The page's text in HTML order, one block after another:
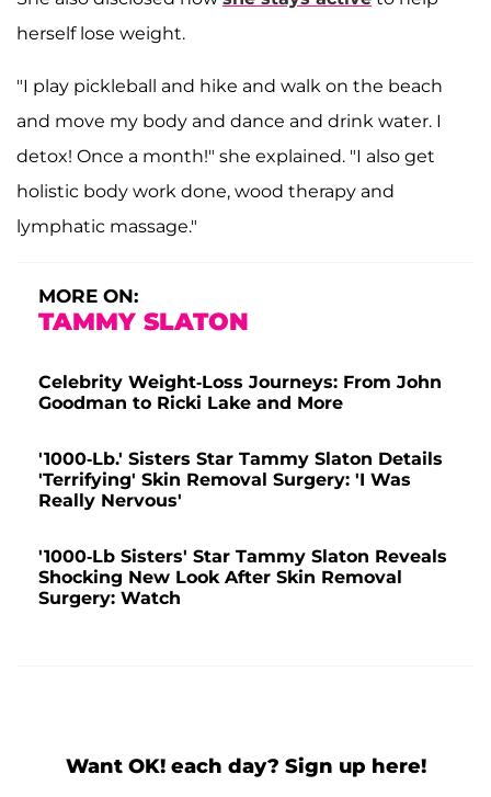
herself lose weight.
"I play pickleball and hike and walk on the beach
and move my body and dance and drink water. I
detox! Once a month!" she explained. "I also get
holistic body work done, wood therapy and
lymphatic massage."
MORE ON:
TAMMY SLATON
Celebrity Weight-Loss Journeys: From John
Goodman to Ricki Lake and More
'1000-Lb.' Sisters Star Tammy Slaton Details
'Terrifying' Skin Removal Surgery: 'I Was
Really Nervous'
'1000-Lb Sisters' Star Tammy Slaton Reveals
Shocking New Look After Skin Removal
Surgery: Watch
Want OK! each day? Sign up here!